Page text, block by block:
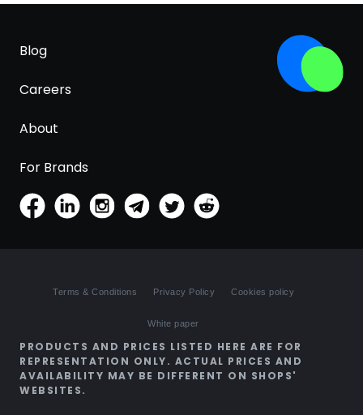
Blog
Careers
About
For Brands
Terms & Conditions Privacy Policy Cookies policy
White paper
PRODUCTS AND PRICES LISTED HERE ARE FOR
REPRESENTATION ONLY. ACTUAL PRICES AND
AVAILABILITY MAY BE DIFFERENT ON SHOPS'
WEBSITES.